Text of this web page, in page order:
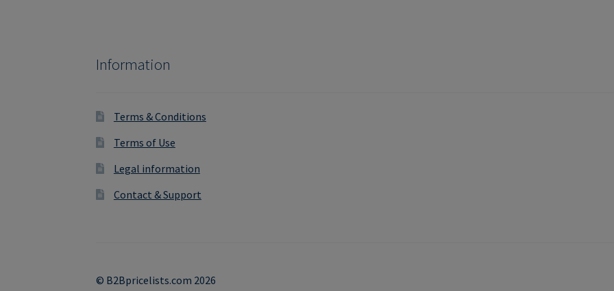
Information
Terms & Conditions
Terms of Use
Legal information
Contact & Support
© B2Bpricelists.com 2026